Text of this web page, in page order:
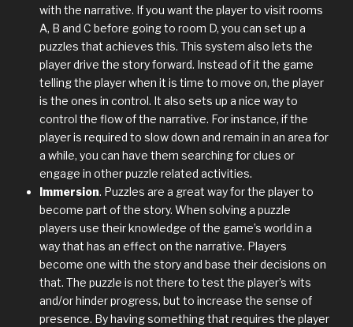
with the narrative. If you want the player to visit rooms
A, B and C before going to room D, you can set up a
puzzles that achieves this. This system also lets the
player drive the story forward. Instead of it the game
telling the player when it is time to move on, the player
is the ones in control. It also sets up a nice way to
control the flow of the narrative. For instance, if the
player is required to slow down and remain in an area for
a while, you can have them searching for clues or
engage in other puzzle related activities.
Immersion. Puzzles are a great way for the player to
become part of the story. When solving a puzzle
players use their knowledge of the game’s world in a
way that has an effect on the narrative. Players
become one with the story and base their decisions on
that. The puzzle is not there to test the player’s wits
and/or hinder progress, but to increase the sense of
presence. By having something that requires the player